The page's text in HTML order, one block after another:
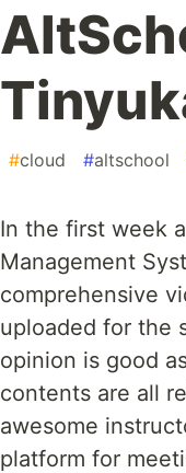
#cloud #altschool
In the first week
Management
comprehensive
uploaded for the
opinion is good
contents are all
awesome
platform for